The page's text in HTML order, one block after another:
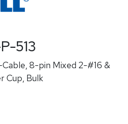
513
8-pin Mixed 2-#16 &
Cup, Bulk